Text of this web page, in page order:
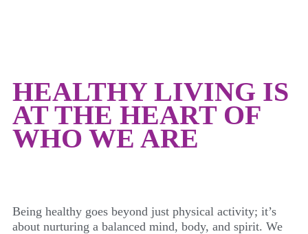
HEALTHY LIVING IS
AT THE HEART OF
WHO WE ARE
Being healthy goes beyond just physical activity; it’s
about nurturing a balanced mind, body, and spirit. We